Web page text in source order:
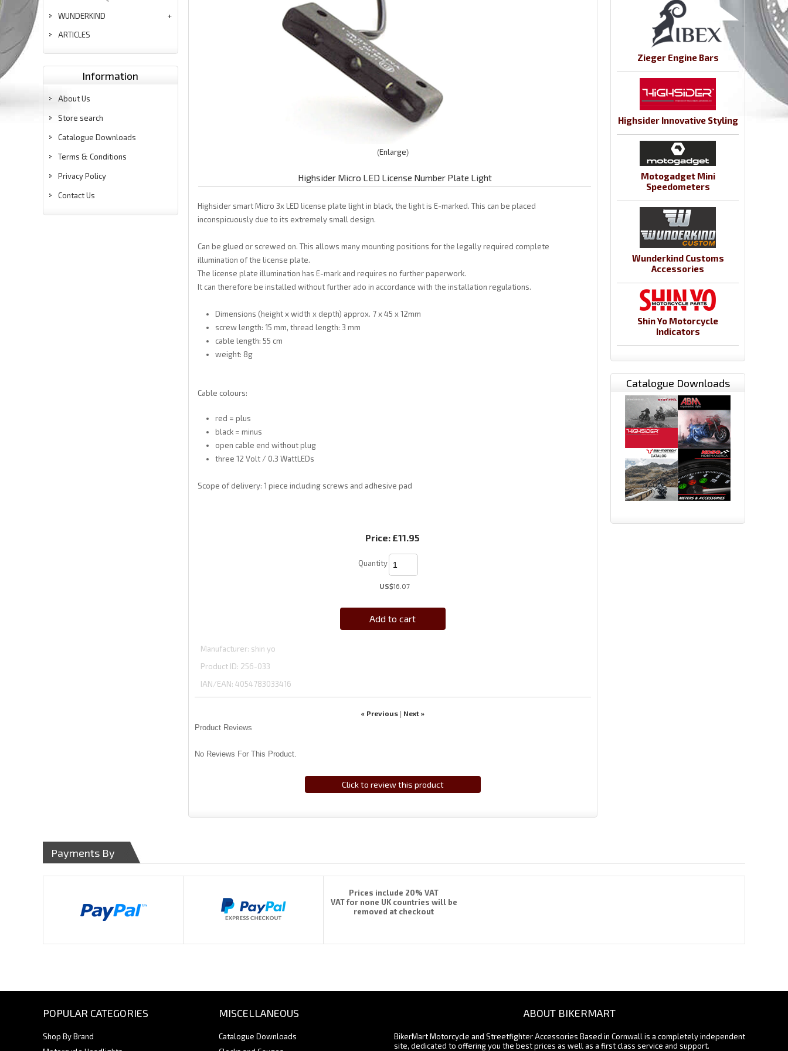
WUNDERKIND
ARTICLES
Information
About Us
Store search
Catalogue Downloads
Terms & Conditions
Privacy Policy
Contact Us
Enlarge
Highsider Micro LED License Number Plate Light
Highsider smart Micro 3x LED license plate light in black, the light is E-marked. This can be placed
inconspicuously due to its extremely small design.
Can be glued or screwed on. This allows many mounting positions for the legally required complete
illumination of the license plate.
The license plate illumination has E-mark and requires no further paperwork.
It can therefore be installed without further ado in accordance with the installation regulations.
Dimensions (height x width x depth) approx. 7 x 45 x 12mm
screw length: 15 mm, thread length: 3 mm
cable length: 55 cm
weight: 8g
Cable colours:
red = plus
black = minus
open cable end without plug
three 12 Volt / 0.3 WattLEDs
Scope of delivery: 1 piece including screws and adhesive pad
Price: £11.95
Quantity
US$16.07
Add to cart
Manufacturer shin yo
Product ID 256-033
IAN/EAN: 4054783033416
« Previous | Next »
Product Reviews
No Reviews For This Product.
Click to review this product
Zieger Engine Bars
Highsider Innovative Styling
Motogadget Mini
Speedometers
Wunderkind Customs
Accessories
Shin Yo Motorcycle
Indicators
Catalogue Downloads
Payments By
Prices include 20% VAT
VAT for none UK countries will be
removed at checkout
POPULAR CATEGORIES
Shop By Brand
MISCELLANEOUS
Catalogue Downloads
ABOUT BIKERMART
BikerMart Motorcycle and Streetfighter Accessories Based in Cornwall is a completely independent
site, dedicated to offering you the best prices as well as a first class service and support.